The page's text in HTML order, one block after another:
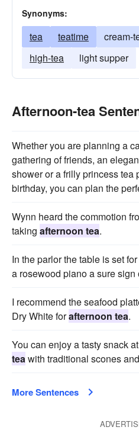
Synonyms:
tea teatime cream-
high-tea
light supper
Afternoon-tea
Whether you are planning a
gathering of friends, an
shower or a frilly princess tea
birthday, you can plan the
Wynn heard the commotion
taking afternoon tea.
In the parlor the table is set for
a rosewood piano a sure
I recommend the seafood
Dry White forafternoon tea.
You can enjoy a tasty snack
teawith traditional scones
More Sentences